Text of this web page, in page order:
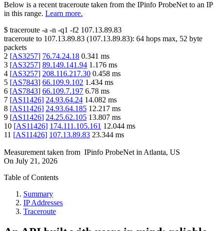
Below is a recent traceroute taken from the IPinfo ProbeNet to an IP
in this range. Learn more.
$ traceroute -a -n -q1 -f2 107.13.89.83
traceroute to 107.13.89.83 (107.13.89.83): 64 hops max, 52 byte
packets
2 [AS3257] 76.74.24.18 0.341 ms
3 [AS3257] 89.149.141.94 1.176 ms
4 [AS3257] 208.116.217.30 0.458 ms
5 [AS7843] 66.109.9.102 1.434 ms
6 [AS7843] 66.109.7.197 6.78 ms
7 [AS11426] 24.93.64.24 14.082 ms
8 [AS11426] 24.93.64.185 12.217 ms
9 [AS11426] 24.25.62.105 13.807 ms
10 [AS11426] 174.111.105.161 12.044 ms
11 [AS11426] 107.13.89.83 23.344 ms
Measurement taken from IPinfo ProbeNet in Atlanta, US
On July 21, 2026
Table of Contents
Summary
IP Addresses
Traceroute